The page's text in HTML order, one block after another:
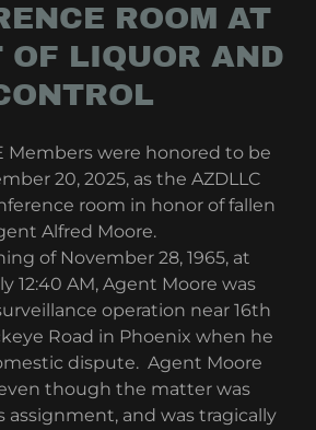
ROOM AT
OF LIQUOR AND
Members were honored to be
20, 2025, as the AZDLLC
room in honor of fallen
Alfred Moore.
of November 28, 1965, at
12:40 AM, Agent Moore was
operation near 16th
Road in Phoenix when he
dispute. Agent Moore
though the matter was
assignment, and was tragically